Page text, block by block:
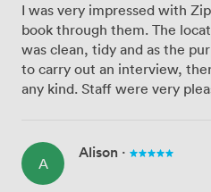
I was very impressed with
book through them. The
was clean, tidy and as the
to carry out an interview,
any kind. Staff were very
A
Alison ·